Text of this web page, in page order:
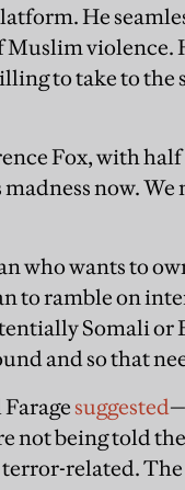
He
violence.
to take to the
Fox, with
now.
who wants to
to ramble on
Somali
and so that
suggested
not being told
related.